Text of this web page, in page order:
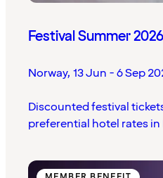
Festival Summer
Norway, 13 Jun - 6 Sep
Discounted festival
preferential hotel rates in